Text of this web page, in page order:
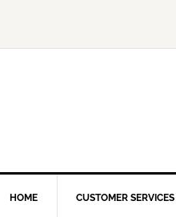
HOME CUSTOMER SERVICES